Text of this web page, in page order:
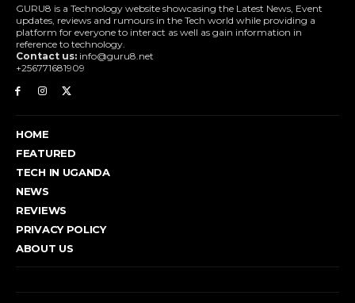
GURU8 is a Technology website showcasing the Latest News, Event
updates, reviews and rumours in the Tech world while providing a
platform for everyone to interact as well as gain information in
reference to technology.
Contact us: info@guru8.net
+256771681909
HOME
FEATURED
TECH IN UGANDA
NEWS
REVIEWS
PRIVACY POLICY
ABOUT US